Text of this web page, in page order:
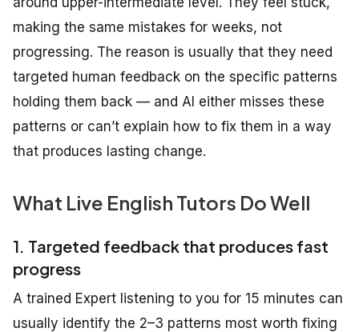
making the same mistakes for weeks, not
progressing. The reason is usually that they need
targeted human feedback on the specific patterns
holding them back — and AI either misses these
patterns or can’t explain how to fix them in a way
that produces lasting change.
What Live English Tutors Do Well
1. Targeted feedback that produces fast
progress
A trained Expert listening to you for 15 minutes can
usually identify the 2–3 patterns most worth fixing